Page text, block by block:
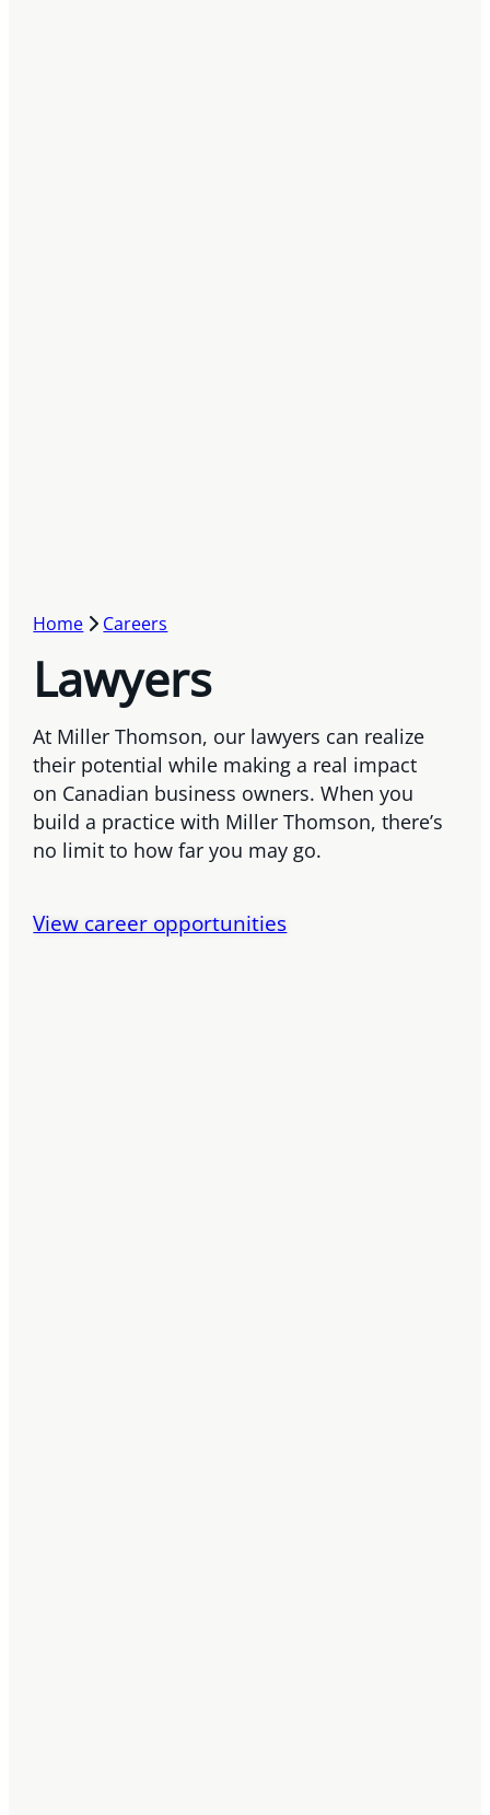
Home Careers
Lawyers
At Miller Thomson, our lawyers can realize
their potential while making a real impact
on Canadian business owners. When you
build a practice with Miller Thomson, there’s
no limit to how far you may go.
View career opportunities